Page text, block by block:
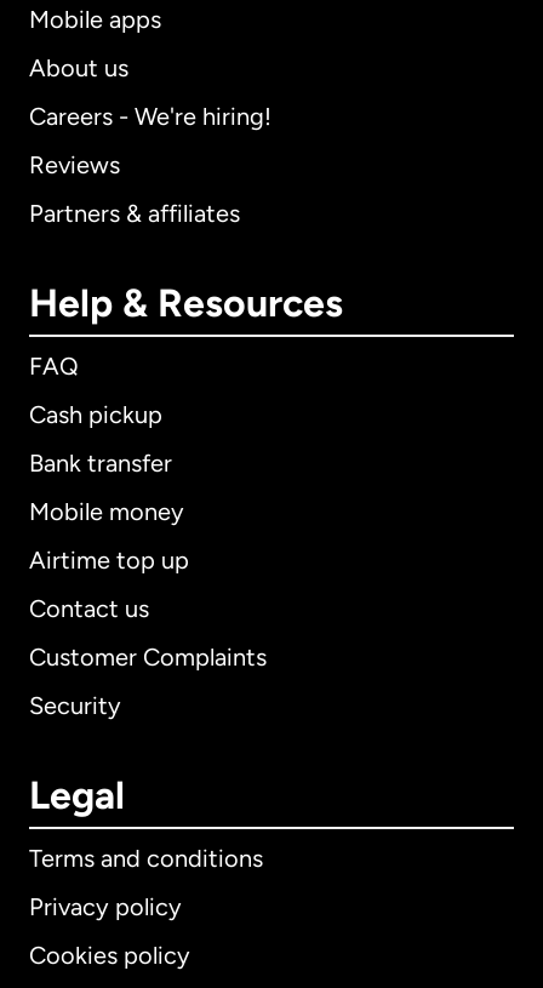
Mobile apps
About us
Careers - We're hiring!
Reviews
Partners & affiliates
Help & Resources
FAQ
Cash pickup
Bank transfer
Mobile money
Airtime top up
Contact us
Customer Complaints
Security
Legal
Terms and conditions
Privacy policy
Cookies policy